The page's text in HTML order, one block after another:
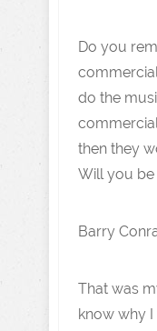
Do you
do the
then they
Will you be
Barry
That was
know why